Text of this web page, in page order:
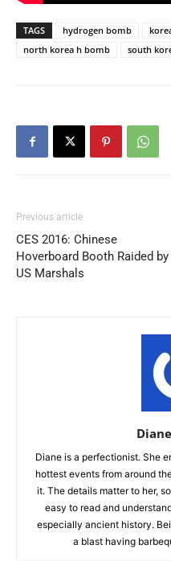
TAGS hydrogen bomb
north korea h bomb
south
Previous article
CES 2016: Chinese
Hoverboard Booth Raided by
US Marshals
Diane is a perfectionist. She
hottest events from around
it. The details matter to her,
easy to read and
especially ancient history.
a blast having